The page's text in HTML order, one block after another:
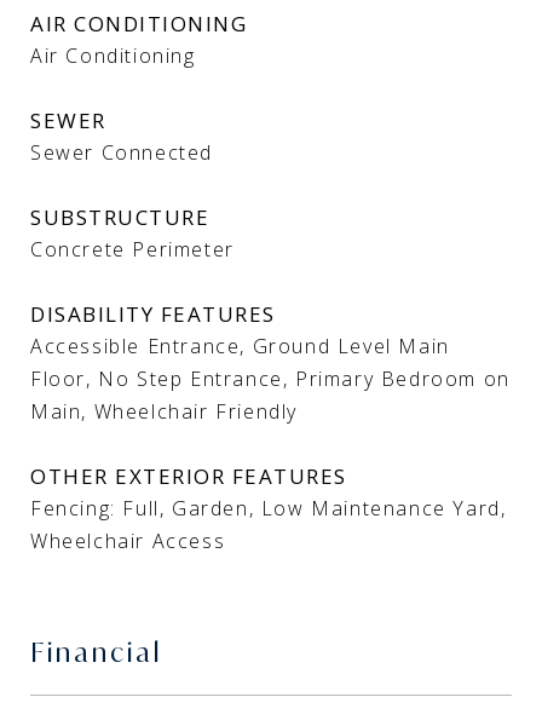
AIR CONDITIONING
Air Conditioning
SEWER
Sewer Connected
SUBSTRUCTURE
Concrete Perimeter
DISABILITY FEATURES
Accessible Entrance, Ground Level Main
Floor, No Step Entrance, Primary Bedroom on
Main, Wheelchair Friendly
OTHER EXTERIOR FEATURES
Fencing: Full, Garden, Low Maintenance Yard,
Wheelchair Access
Financial